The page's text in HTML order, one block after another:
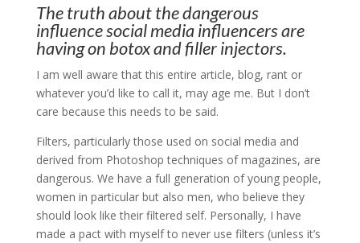
The truth about the dangerous
influence social media influencers are
having on botox and filler injectors.
I am well aware that this entire article, blog, rant or
whatever you’d like to call it, may age me. But I don’t
care because this needs to be said.
Filters, particularly those used on social media and
derived from Photoshop techniques of magazines, are
dangerous. We have a full generation of young people,
women in particular but also men, who believe they
should look like their filtered self. Personally, I have
made a pact with myself to never use filters (unless it’s